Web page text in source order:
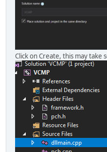
Click on Create, this may take